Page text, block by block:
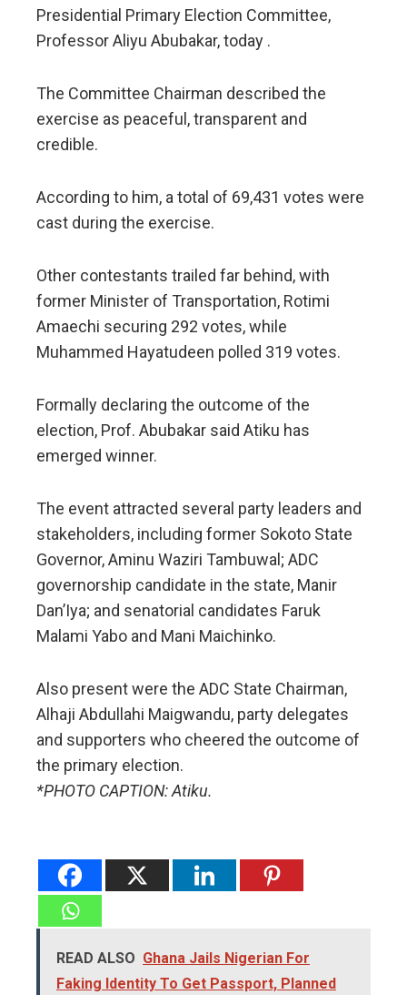
Presidential Primary Election Committee,
Professor Aliyu Abubakar, today .
The Committee Chairman described the
exercise as peaceful, transparent and
credible.
According to him, a total of 69,431 votes were
cast during the exercise.
Other contestants trailed far behind, with
former Minister of Transportation, Rotimi
Amaechi securing 292 votes, while
Muhammed Hayatudeen polled 319 votes.
Formally declaring the outcome of the
election, Prof. Abubakar said Atiku has
emerged winner.
The event attracted several party leaders and
stakeholders, including former Sokoto State
Governor, Aminu Waziri Tambuwal; ADC
governorship candidate in the state, Manir
Dan’Iya; and senatorial candidates Faruk
Malami Yabo and Mani Maichinko.
Also present were the ADC State Chairman,
Alhaji Abdullahi Maigwandu, party delegates
and supporters who cheered the outcome of
the primary election.
*PHOTO CAPTION: Atiku.
READ ALSO Ghana Jails Nigerian For
Faking Identity To Get Passport, Planned